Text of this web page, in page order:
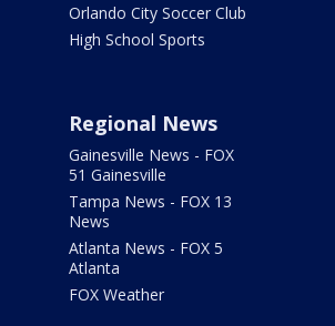
Orlando City Soccer Club
High School Sports
Regional News
Gainesville News - FOX
51 Gainesville
Tampa News - FOX 13
News
Atlanta News - FOX 5
Atlanta
FOX Weather